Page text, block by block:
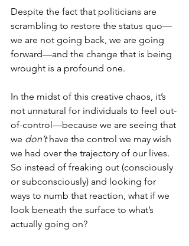
Despite the fact that politicians are
scrambling to restore the status quo—
we are not going back, we are going
forward—and the change that is being
wrought is a profound one.
In the midst of this creative chaos, it’s
not unnatural for individuals to feel out-
of-control—because we are seeing that
we don’t have the control we may wish
we had over the trajectory of our lives.
So instead of freaking out (consciously
or subconsciously) and looking for
ways to numb that reaction, what if we
look beneath the surface to what’s
actually going on?